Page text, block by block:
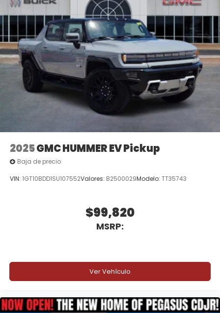
2025GMC HUMMER EV Pickup
Baja de precio
VIN: 1GT10BDD1SU107552Valores: B2500029Modelo: TT35743
$99,820
MSRP:
Ver Vehículo